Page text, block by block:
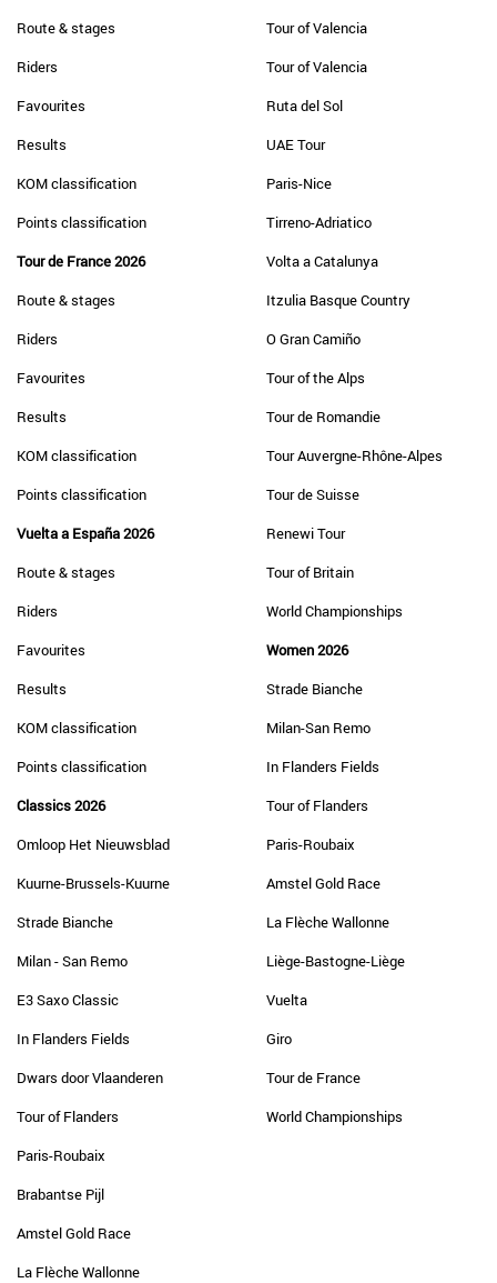
Route & stages
Riders
Favourites
Results
KOM classification
Points classification
Tour de France 2026
Route & stages
Riders
Favourites
Results
KOM classification
Points classification
Vuelta a España 2026
Route & stages
Riders
Favourites
Results
KOM classification
Points classification
Classics 2026
Omloop Het Nieuwsblad
Kuurne-Brussels-Kuurne
Strade Bianche
Milan - San Remo
E3 Saxo Classic
In Flanders Fields
Dwars door Vlaanderen
Tour of Flanders
Paris-Roubaix
Brabantse Pijl
Amstel Gold Race
La Flèche Wallonne
Tour of Valencia
Tour of Valencia
Ruta del Sol
UAE Tour
Paris-Nice
Tirreno-Adriatico
Volta a Catalunya
Itzulia Basque Country
O Gran Camiño
Tour of the Alps
Tour de Romandie
Tour Auvergne-Rhône-Alpes
Tour de Suisse
Renewi Tour
Tour of Britain
World Championships
Women 2026
Strade Bianche
Milan-San Remo
In Flanders Fields
Tour of Flanders
Paris-Roubaix
Amstel Gold Race
La Flèche Wallonne
Liège-Bastogne-Liège
Vuelta
Giro
Tour de France
World Championships